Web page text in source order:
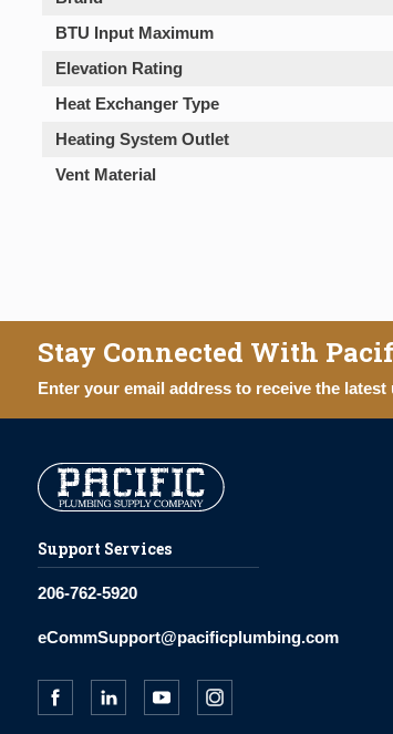
BTU Input Maximum
Elevation Rating
Heat Exchanger Type
Heating System Outlet
Vent Material
Stay Connected With
Enter your email address to receive the
Support Services
206-762-5920
eCommSupport@pacificplumbing.com